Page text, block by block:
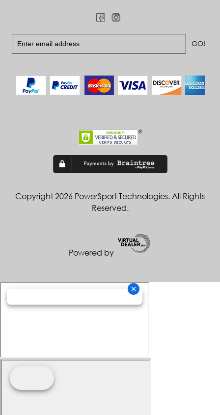
Copyright 2026 PowerSport Technologies. All Rights
Reserved.
Powered by